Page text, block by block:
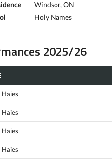
Windsor, ON
Holy Names
2025/26